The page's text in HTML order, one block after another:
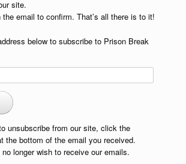
site.
email to confirm. That’s all there is to it!
below to subscribe to Prison Break
unsubscribe from our site, click the
the bottom of the email you received.
longer wish to receive our emails.